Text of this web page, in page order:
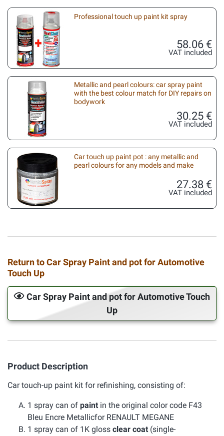
Professional touch up paint kit spray
58.06 €
VAT included
Metallic and pearl colours: car spray paint
with the best colour match for DIY repairs on
bodywork
30.25 €
VAT included
Car touch up paint pot : any metallic and
pearl colours for any models and make
27.38 €
VAT included
Return to Car Spray Paint and pot for Automotive
Touch Up
Car Spray Paint and pot for Automotive Touch
Up
Product Description
Car touch-up paint kit for refinishing, consisting of:
1 spray can of paint in the original color code F43
Bleu Encre Metallicfor RENAULT MEGANE
1 spray can of 1K gloss clear coat (single-